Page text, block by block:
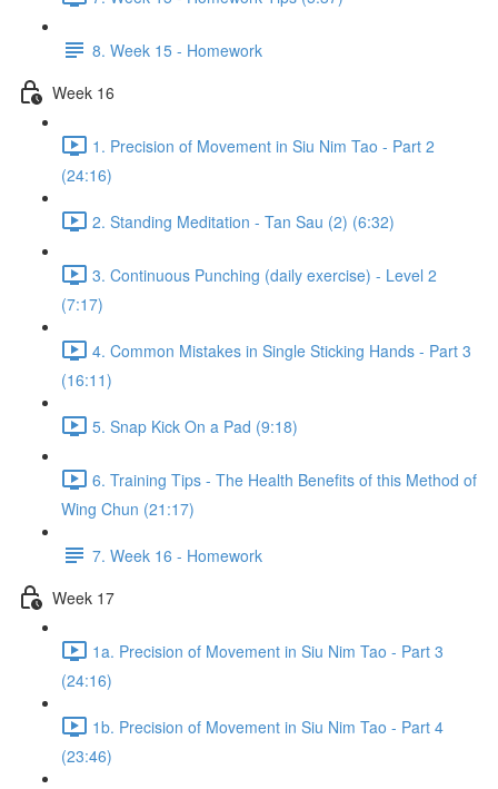
8. Week 15 - Homework
Week 16
1. Precision of Movement in Siu Nim Tao - Part 2
(24:16)
2. Standing Meditation - Tan Sau (2) (6:32)
3. Continuous Punching (daily exercise) - Level 2
(7:17)
4. Common Mistakes in Single Sticking Hands - Part 3
(16:11)
5. Snap Kick On a Pad (9:18)
6. Training Tips - The Health Benefits of this Method of
Wing Chun (21:17)
7. Week 16 - Homework
Week 17
1a. Precision of Movement in Siu Nim Tao - Part 3
(24:16)
1b. Precision of Movement in Siu Nim Tao - Part 4
(23:46)